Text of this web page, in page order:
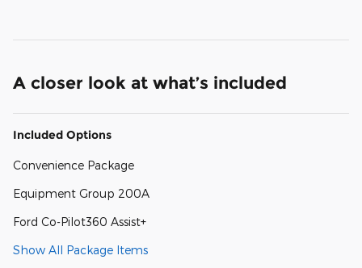
A closer look at what’s included
Included Options
Convenience Package
Equipment Group 200A
Ford Co-Pilot360 Assist+
Show All Package Items